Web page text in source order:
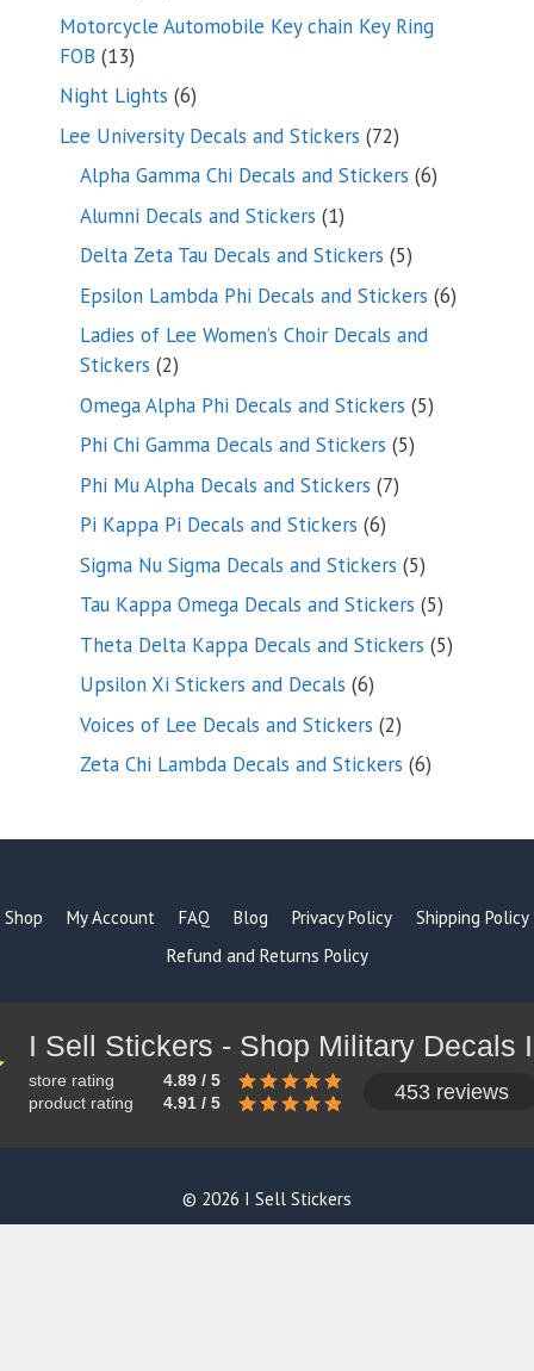
products
Motorcycle Automobile Key chain Key Ring
FOB 1313
products
Night Lights 66
products
Lee University Decals and Stickers 7272
products
Alpha Gamma Chi Decals and Stickers 66
Alumni Decals and Stickers 11
product
Delta Zeta Tau Decals and Stickers 55
products
Epsilon Lambda Phi Decals and Stickers 66
Ladies of Lee Women’s Choir Decals and
Stickers 22
products
Omega Alpha Phi Decals and Stickers 55
Phi Chi Gamma Decals and Stickers 55
Phi Mu Alpha Decals and Stickers 77
Pi Kappa Pi Decals and Stickers 66
products
Sigma Nu Sigma Decals and Stickers 55
products
Tau Kappa Omega Decals and Stickers 55
products
Theta Delta Kappa Decals and Stickers 55
Upsilon Xi Stickers and Decals 66
products
Voices of Lee Decals and Stickers 22
products
Zeta Chi Lambda Decals and Stickers 66
Shop My Account FAQ Blog Privacy Policy
Shipping Policy
Refund and Returns Policy
store rating
4.89 / 5
product rating
4.91 / 5 453 reviews
© 2026 I Sell Stickers